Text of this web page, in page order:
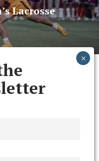
Lacrosse